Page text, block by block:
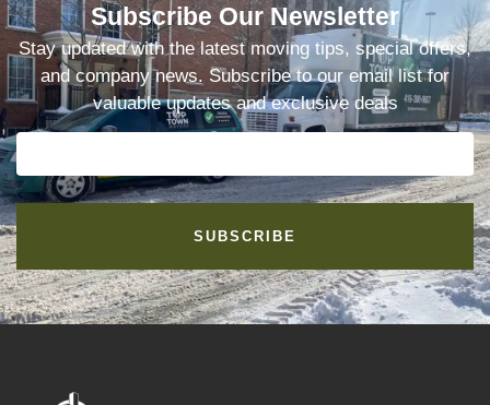
Subscribe Our Newsletter
Stay updated with the latest moving tips, special offers,
and company news. Subscribe to our email list for
valuable updates and exclusive deals
SUBSCRIBE